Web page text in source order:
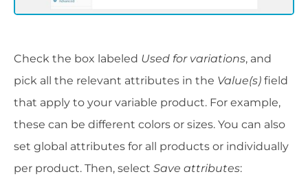
Check the box labeled Used for variations, and
pick all the relevant attributes in the Value(s) field
that apply to your variable product. For example,
these can be different colors or sizes. You can also
set global attributes for all products or individually
per product. Then, select Save attributes: